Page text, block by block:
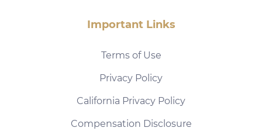
Important Links
Terms of Use
Privacy Policy
California Privacy Policy
Compensation Disclosure